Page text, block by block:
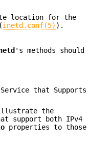
location for the
inetd.conf(5) ).
's methods should
that Supports
illustrate the
support both IPv4
properties to those